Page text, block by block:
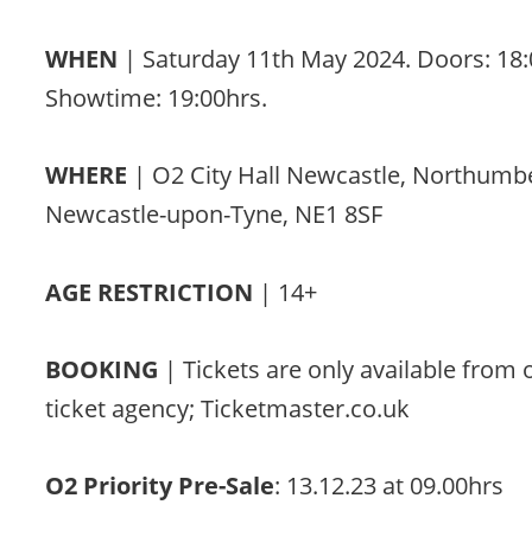
WHEN | Saturday 11th May 2024. Doors:
Showtime: 19:00hrs.
WHERE | O2 City Hall Newcastle,
Newcastle-upon-Tyne, NE1 8SF
AGE RESTRICTION | 14+
BOOKING | Tickets are only available
ticket agency; Ticketmaster.co.uk
O2 Priority Pre-Sale: 13.12.23 at 09.00hrs